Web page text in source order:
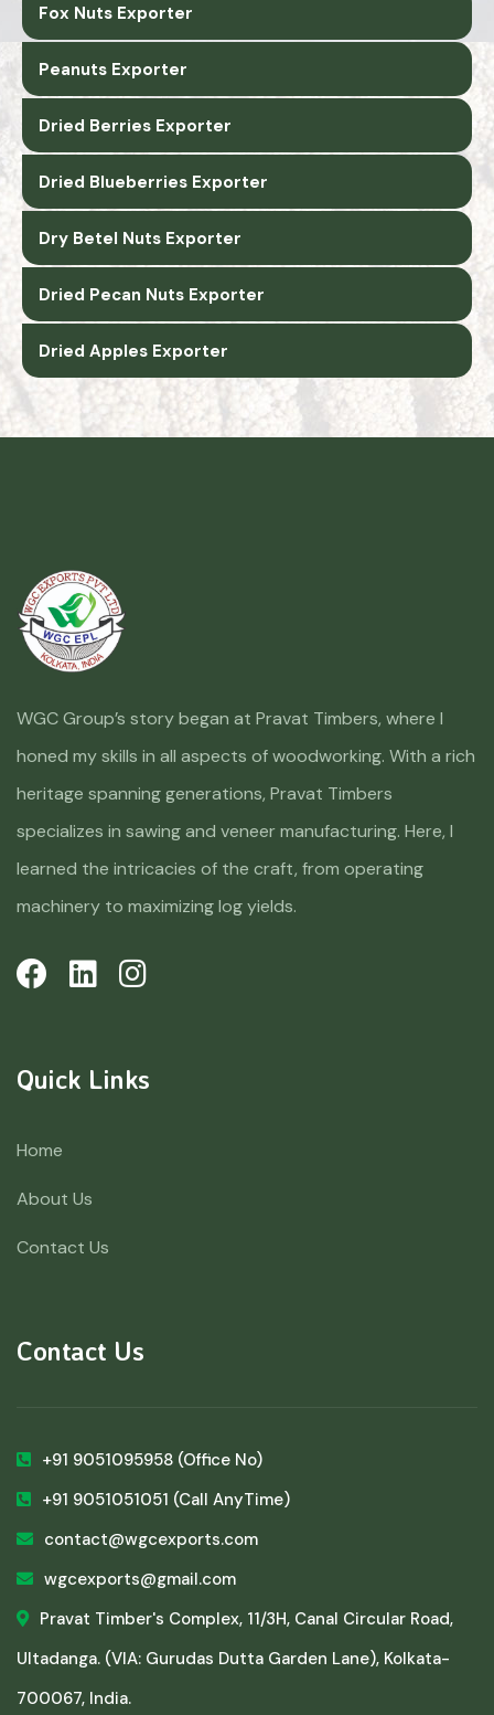
Fox Nuts Exporter
Peanuts Exporter
Dried Berries Exporter
Dried Blueberries Exporter
Dry Betel Nuts Exporter
Dried Pecan Nuts Exporter
Dried Apples Exporter
WGC Group’s story began at Pravat Timbers, where I
honed my skills in all aspects of woodworking. With a rich
heritage spanning generations, Pravat Timbers
specializes in sawing and veneer manufacturing. Here, I
learned the intricacies of the craft, from operating
machinery to maximizing log yields.
Quick Links
Home
About Us
Contact Us
Contact Us
+91 9051095958 (Office No)
+91 9051051051 (Call AnyTime)
contact@wgcexports.com
wgcexports@gmail.com
Pravat Timber's Complex, 11/3H, Canal Circular Road,
Ultadanga. (VIA: Gurudas Dutta Garden Lane), Kolkata-
700067, India.